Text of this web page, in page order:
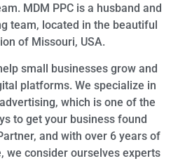
MDM PPC is a husband and
team, located in the beautiful
of Missouri, USA.
small businesses grow and
platforms. We specialize in
which is one of the
to get your business found
and with over 6 years of
we consider ourselves experts